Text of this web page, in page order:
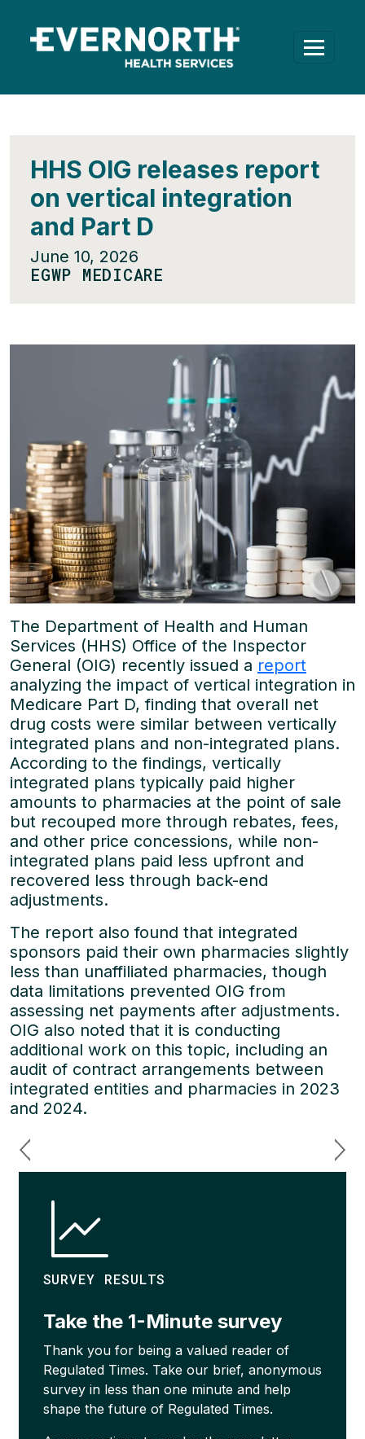
HHS OIG releases report
on vertical integration
and Part D
June 10, 2026
EGWP MEDICARE
The Department of Health and Human
Services (HHS) Office of the Inspector
General (OIG) recently issued a report
analyzing the impact of vertical integration in
Medicare Part D, finding that overall net
drug costs were similar between vertically
integrated plans and non-integrated plans.
According to the findings, vertically
integrated plans typically paid higher
amounts to pharmacies at the point of sale
but recouped more through rebates, fees,
and other price concessions, while non-
integrated plans paid less upfront and
recovered less through back-end
adjustments.
The report also found that integrated
sponsors paid their own pharmacies slightly
less than unaffiliated pharmacies, though
data limitations prevented OIG from
assessing net payments after adjustments.
OIG also noted that it is conducting
additional work on this topic, including an
audit of contract arrangements between
integrated entities and pharmacies in 2023
and 2024.
SURVEY RESULTS
Take the 1-Minute survey
Thank you for being a valued reader of
Regulated Times. Take our brief, anonymous
survey in less than one minute and help
shape the future of Regulated Times.